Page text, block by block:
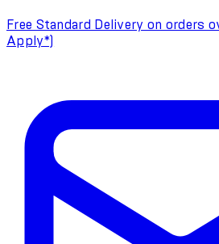
Free Standard Delivery on orders
Apply*)